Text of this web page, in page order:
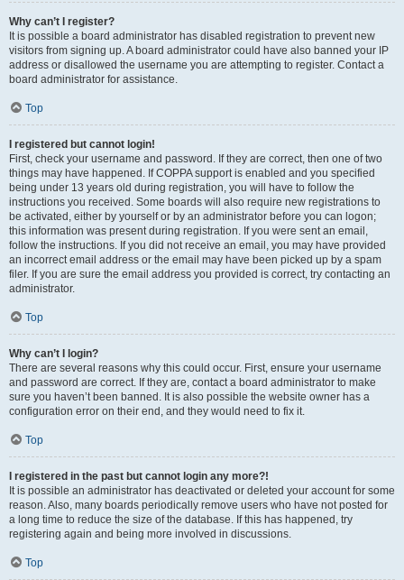
Why can’t I register?
It is possible a board administrator has disabled registration to prevent new
visitors from signing up. A board administrator could have also banned your IP
address or disallowed the username you are attempting to register. Contact a
board administrator for assistance.
Top
I registered but cannot login!
First, check your username and password. If they are correct, then one of two
things may have happened. If COPPA support is enabled and you specified
being under 13 years old during registration, you will have to follow the
instructions you received. Some boards will also require new registrations to
be activated, either by yourself or by an administrator before you can logon;
this information was present during registration. If you were sent an email,
follow the instructions. If you did not receive an email, you may have provided
an incorrect email address or the email may have been picked up by a spam
filer. If you are sure the email address you provided is correct, try contacting an
administrator.
Top
Why can’t I login?
There are several reasons why this could occur. First, ensure your username
and password are correct. If they are, contact a board administrator to make
sure you haven’t been banned. It is also possible the website owner has a
configuration error on their end, and they would need to fix it.
Top
I registered in the past but cannot login any more?!
It is possible an administrator has deactivated or deleted your account for some
reason. Also, many boards periodically remove users who have not posted for
a long time to reduce the size of the database. If this has happened, try
registering again and being more involved in discussions.
Top